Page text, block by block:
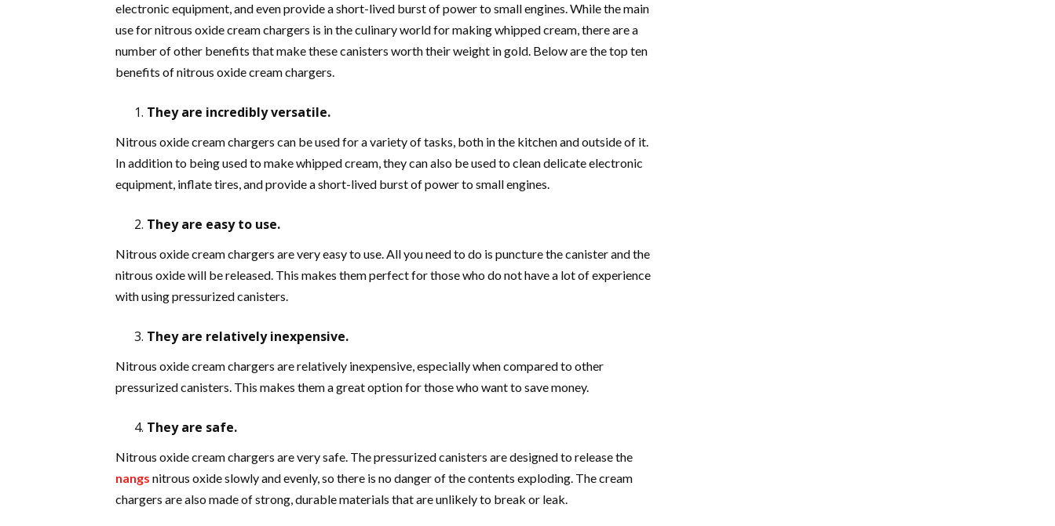
electronic equipment, and even provide a short-lived burst of power to small engines. While the main
use for nitrous oxide cream chargers is in the culinary world for making whipped cream, there are a
number of other benefits that make these canisters worth their weight in gold. Below are the top ten
benefits of nitrous oxide cream chargers.
They are incredibly versatile.
Nitrous oxide cream chargers can be used for a variety of tasks, both in the kitchen and outside of it.
In addition to being used to make whipped cream, they can also be used to clean delicate electronic
equipment, inflate tires, and provide a short-lived burst of power to small engines.
They are easy to use.
Nitrous oxide cream chargers are very easy to use. All you need to do is puncture the canister and the
nitrous oxide will be released. This makes them perfect for those who do not have a lot of experience
with using pressurized canisters.
They are relatively inexpensive.
Nitrous oxide cream chargers are relatively inexpensive, especially when compared to other
pressurized canisters. This makes them a great option for those who want to save money.
They are safe.
Nitrous oxide cream chargers are very safe. The pressurized canisters are designed to release the
nangs nitrous oxide slowly and evenly, so there is no danger of the contents exploding. The cream
chargers are also made of strong, durable materials that are unlikely to break or leak.